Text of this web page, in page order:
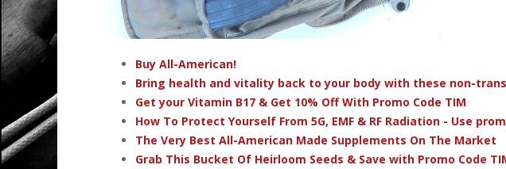
Buy All-American!
Bring health and vitality back to your body with these non-
Get your Vitamin B17 & Get 10% Off With Promo Code TIM
How To Protect Yourself From 5G, EMF & RF Radiation - Use
The Very Best All-American Made Supplements On The Market
Grab This Bucket Of Heirloom Seeds & Save with Promo Code